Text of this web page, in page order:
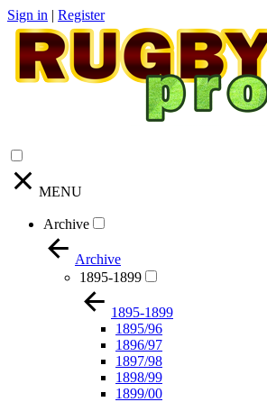
Sign in | Register
MENU
Archive
Archive
1895-1899
1895-1899
1895/96
1896/97
1897/98
1898/99
1899/00